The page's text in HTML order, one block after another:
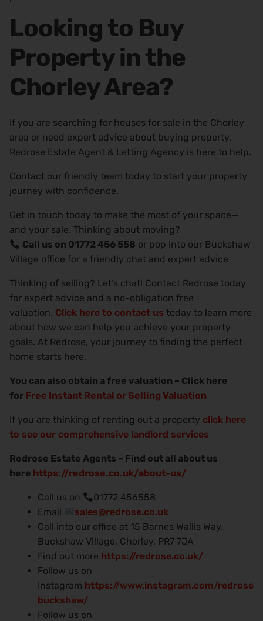
Looking to Buy
Property in the
Chorley Area?
If you are searching for houses for sale in the Chorley
area or need expert advice about buying property,
Redrose Estate Agent & Letting Agency is here to help.
Contact our friendly team today to start your property
journey with confidence.
Get in touch today to make the most of your space—
and your sale. Thinking about moving?
Call us on 01772 456 558 or pop into our Buckshaw
Village office for a friendly chat and expert advice
Thinking of selling? Let’s chat! Contact Redrose today
for expert advice and a no-obligation free
valuation. Click here to contact us today to learn more
about how we can help you achieve your property
goals. At Redrose, your journey to finding the perfect
home starts here.
You can also obtain a free valuation – Click here
for Free Instant Rental or Selling Valuation
If you are thinking of renting out a property click here
to see our comprehensive landlord services
Redrose Estate Agents – Find out all about us
here https://redrose.co.uk/about-us/
Call us on
01772 456558
Email
sales@redrose.co.uk
Call into our office at 15 Barnes Wallis Way,
Buckshaw Village, Chorley, PR7 7JA
Find out more https://redrose.co.uk/
Follow us on
Instagram https://www.instagram.com/redrose
buckshaw/
Follow us on